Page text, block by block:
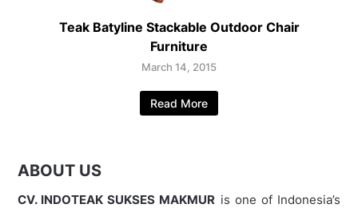
Teak Batyline Stackable Outdoor Chair
Furniture
March 14, 2015
Read More
ABOUT US
CV. INDOTEAK SUKSES MAKMUR is one of Indonesia’s